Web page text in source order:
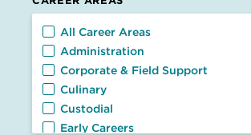
Career Areas
All Career Areas
Administration
Corporate & Field Support
Culinary
Custodial
Early Careers